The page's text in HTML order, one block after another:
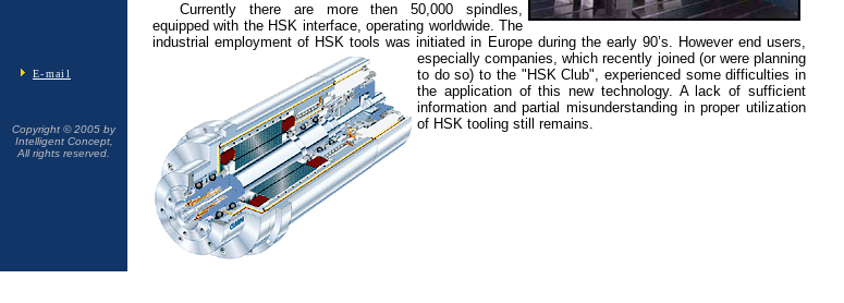
E-mail
Copyright © 2005 by
Intelligent Concept,
All rights reserved.
Currently there are more then 50,000 spindles,
equipped with the HSK interface, operating worldwide. The
industrial employment of HSK tools was initiated in Europe during the early 90’s. However end users,
especially companies, which recently joined (or were planning
to do so) to the "HSK Club", experienced some difficulties in
the application of this new technology. A lack of sufficient
information and partial misunderstanding in proper utilization
of HSK tooling still remains.